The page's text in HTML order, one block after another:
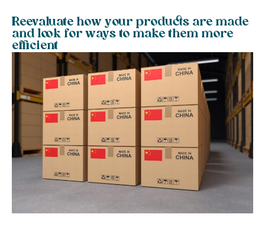
Reevaluate how your products are made
and look for ways to make them more
efficient